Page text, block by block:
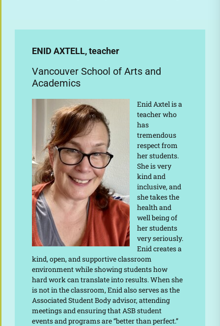
ENID AXTELL, teacher
Vancouver School of Arts and
Academics
Enid Axtel is a
teacher who
has
tremendous
respect from
her students.
She is very
kind and
inclusive, and
she takes the
health and
well being of
her students
very seriously.
Enid creates a
kind, open, and supportive classroom
environment while showing students how
hard work can translate into results. When she
is not in the classroom, Enid also serves as the
Associated Student Body advisor, attending
meetings and ensuring that ASB student
events and programs are “better than perfect.”